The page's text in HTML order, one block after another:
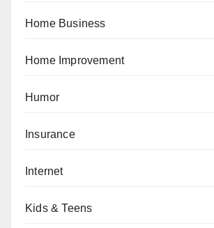
Home Business
Home Improvement
Humor
Insurance
Internet
Kids & Teens